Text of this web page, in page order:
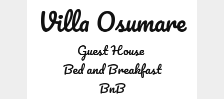
Villa Osumare
Guest House
Bed and Breakfast
BnB